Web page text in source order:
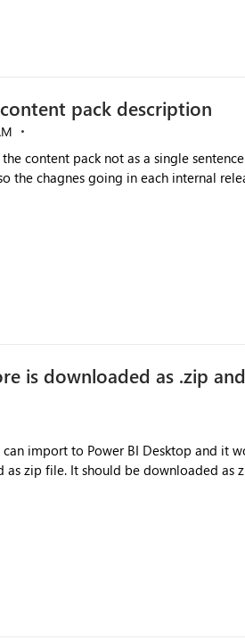
pack description
content pack not as a single
the chagnes going in each internal
is downloaded as .zip
Power BI Desktop and it works. It seems that
zip file. It should be downloaded as